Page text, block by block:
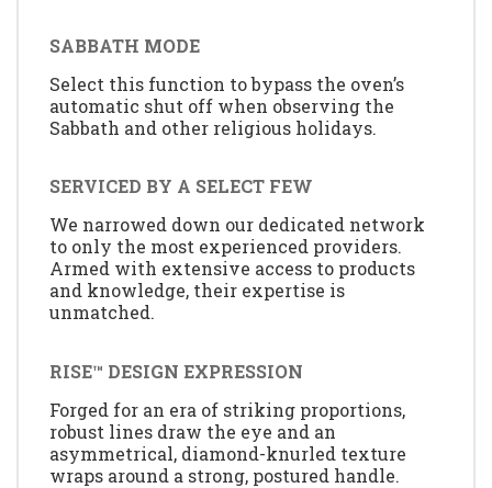
SABBATH MODE
Select this function to bypass the oven’s
automatic shut off when observing the
Sabbath and other religious holidays.
SERVICED BY A SELECT FEW
We narrowed down our dedicated network
to only the most experienced providers.
Armed with extensive access to products
and knowledge, their expertise is
unmatched.
RISE™ DESIGN EXPRESSION
Forged for an era of striking proportions,
robust lines draw the eye and an
asymmetrical, diamond-knurled texture
wraps around a strong, postured handle.